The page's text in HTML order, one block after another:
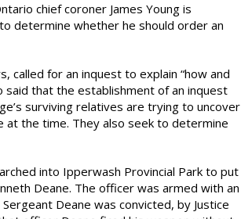
chief coroner James Young is
determine whether he should order an
called for an inquest to explain “how and
said that the establishment of an inquest
surviving relatives are trying to uncover
the time. They also seek to determine
into Ipperwash Provincial Park to put
Deane. The officer was armed with an
Deane was convicted, by Justice